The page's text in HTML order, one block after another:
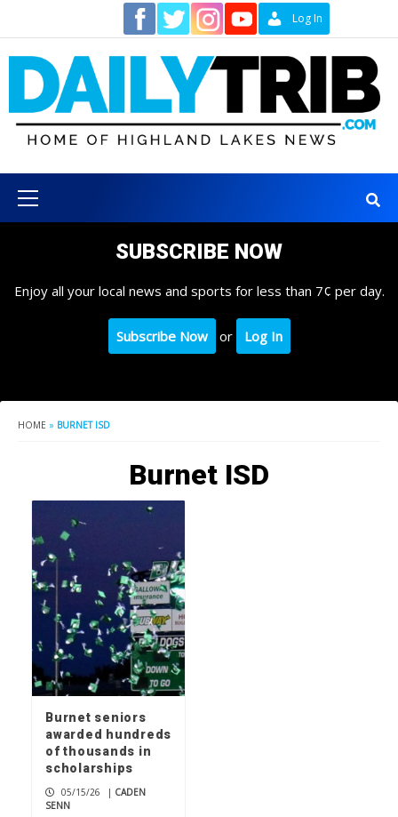
content
Log In
Menu
SUBSCRIBE NOW
Enjoy all your local news and sports for less than 7¢ per day.
Subscribe Now or Log In
HOME » BURNET ISD
Burnet ISD
Burnet seniors
awarded hundreds
of thousands in
scholarships
05/15/26 | CADEN
SENN